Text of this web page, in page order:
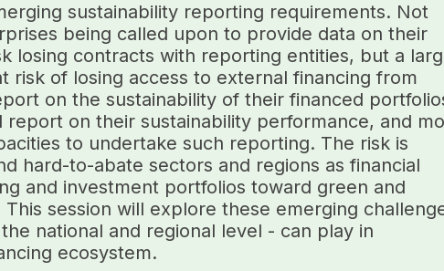
sustainability reporting requirements. Not
being called upon to provide data on their
losing contracts with reporting entities, but a
risk of losing access to external financing from
on the sustainability of their financed
on their sustainability performance, and
to undertake such reporting. The risk is
hard-to-abate sectors and regions as financial
and investment portfolios toward green and
session will explore these emerging
national and regional level - can play in
ecosystem.